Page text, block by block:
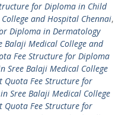
for Diploma in Child
and Hospital Chennai,
Diploma in Dermatology
Balaji Medical College and
Fee Structure for Diploma
Sree Balaji Medical College
Quota Fee Structure for
Sree Balaji Medical College
Quota Fee Structure for